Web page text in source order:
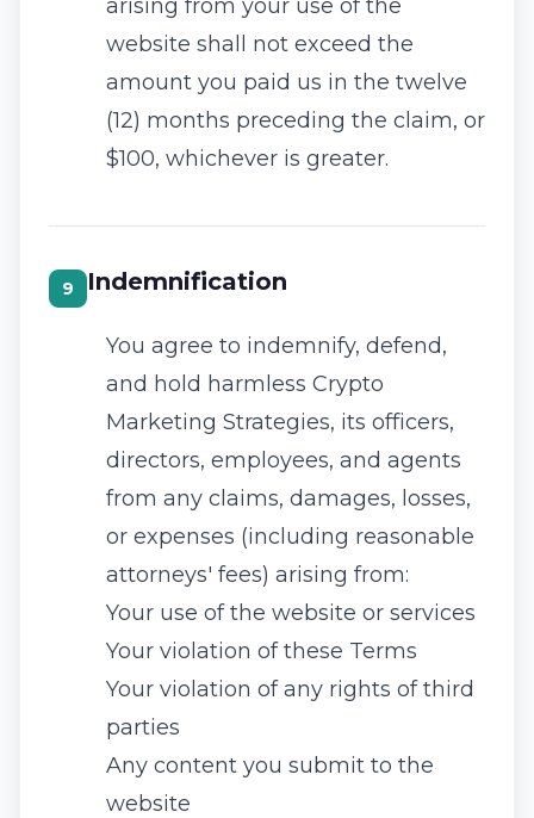
arising from your use of the
website shall not exceed the
amount you paid us in the twelve
(12) months preceding the claim, or
$100, whichever is greater.
9 Indemnification
You agree to indemnify, defend,
and hold harmless Crypto
Marketing Strategies, its officers,
directors, employees, and agents
from any claims, damages, losses,
or expenses (including reasonable
attorneys' fees) arising from:
Your use of the website or services
Your violation of these Terms
Your violation of any rights of third
parties
Any content you submit to the
website